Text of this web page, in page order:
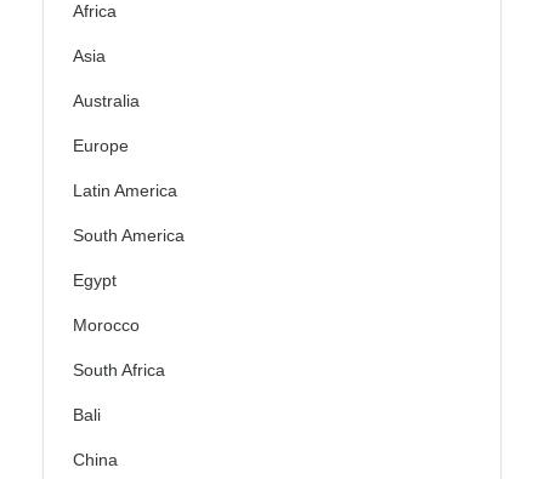
Africa
Asia
Australia
Europe
Latin America
South America
Egypt
Morocco
South Africa
Bali
China